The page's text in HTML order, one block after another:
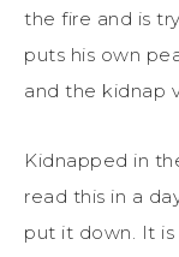
the fire and is
puts his own
and the kidnap
Kidnapped in
read this in a
put it down. It